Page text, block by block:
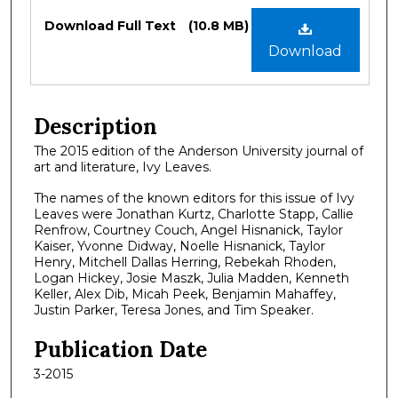
Files
Download
Download Full Text (10.8 MB)
Description
The 2015 edition of the Anderson University journal of
art and literature, Ivy Leaves.
The names of the known editors for this issue of Ivy
Leaves were Jonathan Kurtz, Charlotte Stapp, Callie
Renfrow, Courtney Couch, Angel Hisnanick, Taylor
Kaiser, Yvonne Didway, Noelle Hisnanick, Taylor
Henry, Mitchell Dallas Herring, Rebekah Rhoden,
Logan Hickey, Josie Maszk, Julia Madden, Kenneth
Keller, Alex Dib, Micah Peek, Benjamin Mahaffey,
Justin Parker, Teresa Jones, and Tim Speaker.
Publication Date
3-2015